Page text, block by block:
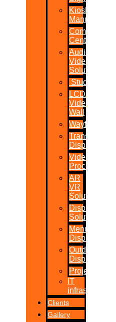
Kiosk
Manufacturers
Command
Centres
Audio-
Video
Solutions
Studio
LCD/LED
Video
Wall
Wayfinder
Transparent
Display
Video
Processor
AR
VR
Solutions
Display
Solutions
Menu
Displays
Outdoor
Displays
Projections
IT
infrastructure
Clients
Gallery